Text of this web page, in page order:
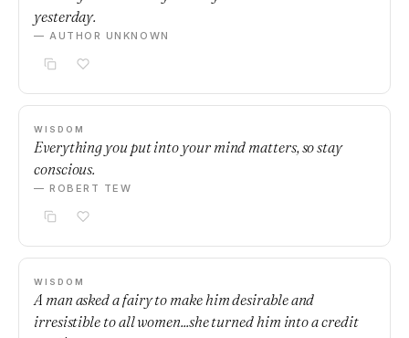
yesterday.
— AUTHOR UNKNOWN
WISDOM
Everything you put into your mind matters, so stay
conscious.
— ROBERT TEW
WISDOM
A man asked a fairy to make him desirable and
irresistible to all women...she turned him into a credit